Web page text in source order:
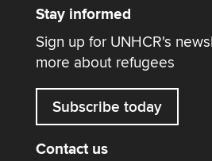
Stay informed
Sign up for UNHCR's
more about refugees
Subscribe today
Contact us